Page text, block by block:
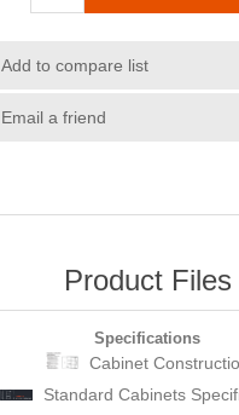
Add to compare list
Email a friend
Product Files
Specifications
Cabinet
Standard Cabinets